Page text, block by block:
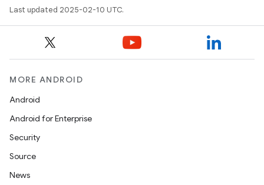
Last updated 2025-02-10 UTC.
MORE ANDROID
Android
Android for Enterprise
Security
Source
News